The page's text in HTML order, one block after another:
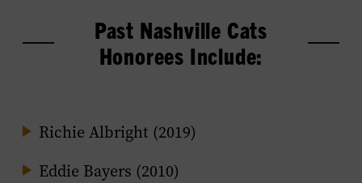
Past Nashville Cats
Honorees Include:
Richie Albright (2019)
Eddie Bayers (2010)